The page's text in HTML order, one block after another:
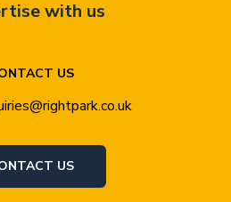
US
US
with us